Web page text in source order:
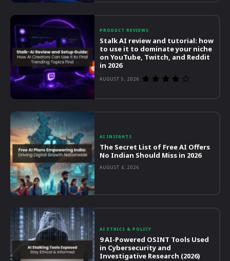
PRODUCT REVIEWS
Stalk AI review and tutorial: how
to use it to dominate your niche
on YouTube, Twitch, and Reddit
in 2026
AUGUST 5, 2026
AI INSIGHTS
The Secret List of Free AI Offers
No Indian Should Miss in 2026
AUGUST 4, 2026
AI ETHICS & POLICY
9 AI-Powered OSINT Tools Used
in Cybersecurity and
Investigative Research (2026)